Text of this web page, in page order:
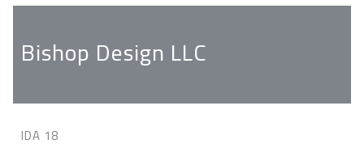
Bishop Design LLC
IDA 18